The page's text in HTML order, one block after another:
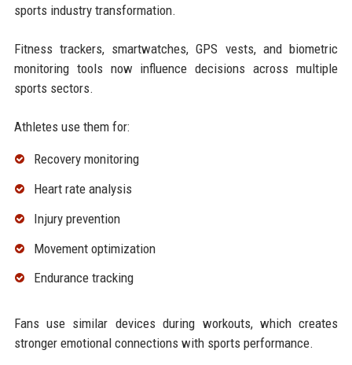
sports industry transformation.
Fitness trackers, smartwatches, GPS vests, and biometric
monitoring tools now influence decisions across multiple
sports sectors.
Athletes use them for:
Recovery monitoring
Heart rate analysis
Injury prevention
Movement optimization
Endurance tracking
Fans use similar devices during workouts, which creates
stronger emotional connections with sports performance.